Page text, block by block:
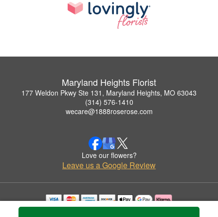
Maryland Heights Florist
177 Weldon Pkwy Ste 131, Maryland Heights, MO 63043
(314) 576-1410
wecare@1888roserose.com
Love our flowers?
Leave us a Google Review
Copyrighted images herein are used with permission by Maryland Heights Florist.